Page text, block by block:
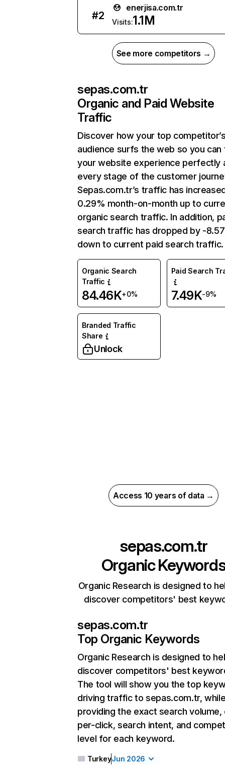
#2
enerjisa.com.tr
Visits:1.1M
See more competitors →
sepas.com.tr
Organic and Paid Website
Traffic
Discover how your top
audience surfs the web so you can
your website experience perfectly
every stage of the customer
Sepas.com.tr’s traffic has
0.29% month-on-month up to
organic search traffic. In addition,
search traffic has dropped by -
down to current paid search traffic.
Organic Search
Traffic
84.46K+0%
Paid Search
7.49K-9%
Branded Traffic
Share
Unlock
Access 10 years of data →
sepas.com.tr
Organic
Organic Research is designed to
discover competitors' best
sepas.com.tr
Top Organic Keywords
Organic Research is designed to
discover competitors' best
The tool will show you the top
driving traffic to sepas.com.tr,
providing the exact search
per-click, search intent, and
level for each keyword.
TurkeyJun 2026